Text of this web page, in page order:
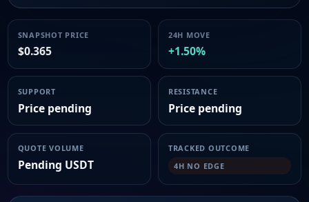
SNAPSHOT PRICE
$0.365
24H MOVE
+1.50%
SUPPORT
Price pending
RESISTANCE
Price pending
QUOTE VOLUME
Pending USDT
TRACKED OUTCOME
4H NO EDGE